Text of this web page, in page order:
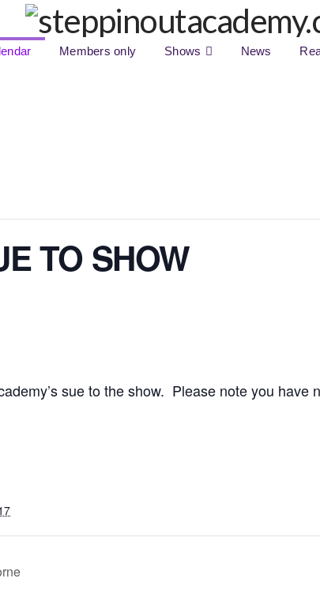
Members only Shows News
TO SHOW
sue to the show. Please note you